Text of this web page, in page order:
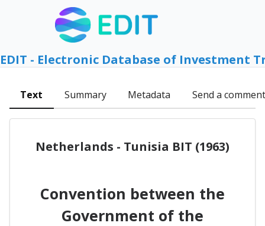
EDIT - Electronic Database of Investment
Text Summary Metadata Send a comment
Netherlands - Tunisia BIT (1963)
Convention between the
Government of the